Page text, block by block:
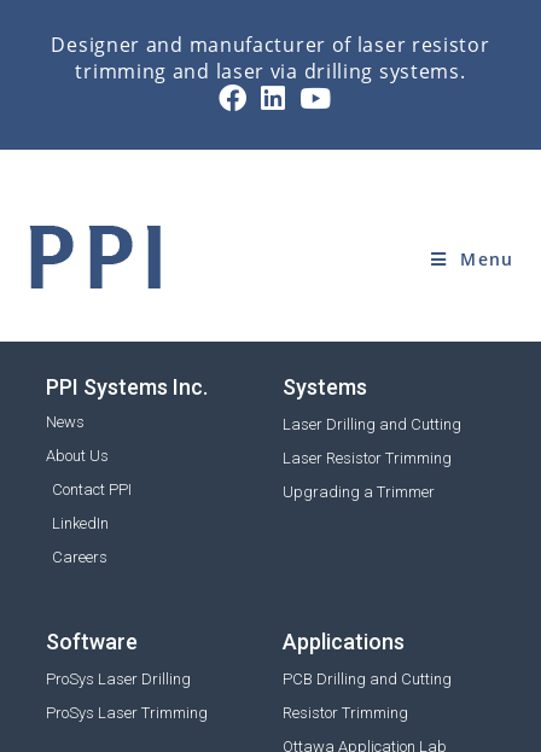
Designer and manufacturer of laser resistor
trimming and laser via drilling systems.
Menu
SOFTWARE
Home» SOFTWARE
PPI Systems Inc.
News
About Us
Contact PPI
LinkedIn
Careers
Systems
Laser Drilling and Cutting
Laser Resistor Trimming
Upgrading a Trimmer
Software
ProSys Laser Drilling
ProSys Laser Trimming
Applications
PCB Drilling and Cutting
Resistor Trimming
Ottawa Application Lab